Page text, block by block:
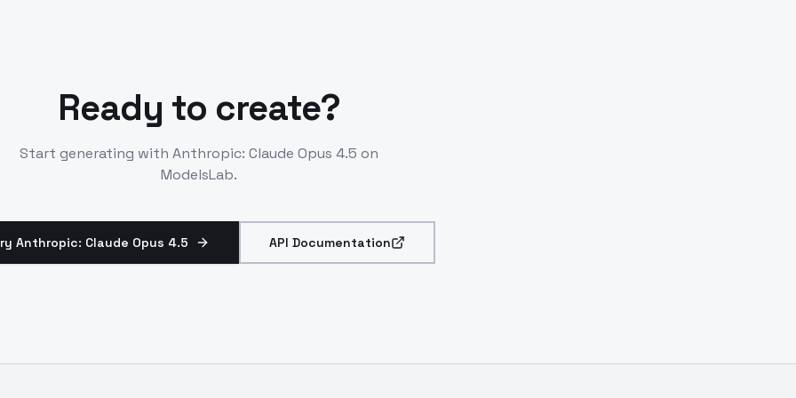
Ready to create?
Start generating with Anthropic: Claude Opus 4.5 on
ModelsLab.
Anthropic: Claude Opus 4.5 API Documentation